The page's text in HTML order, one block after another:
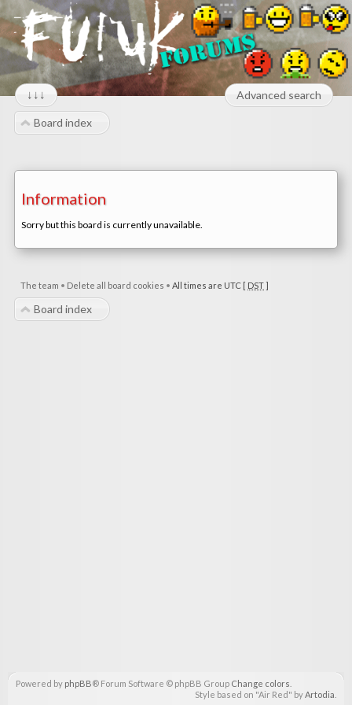
↓↓↓ Advanced search
Board index
Information
Sorry but this board is currently unavailable.
The team • Delete all board cookies • All times are UTC [ DST]
Board index
Powered by phpBB® Forum Software © phpBB Group Change colors
Style based on "Air Red" byArtodia